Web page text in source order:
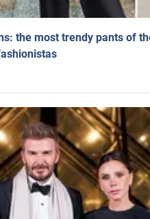
the most trendy pants of